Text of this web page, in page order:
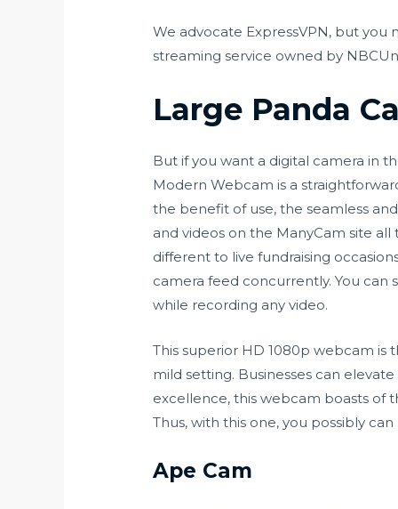
We advocate ExpressVPN, but you
streaming service owned by
Large Panda
But if you want a digital camera in
Modern Webcam is a
the benefit of use, the seamless
and videos on the ManyCam site
different to live fundraising
camera feed concurrently. You can
while recording any video.
This superior HD 1080p webcam
mild setting. Businesses can
excellence, this webcam boasts
Thus, with this one, you possibly
Ape Cam